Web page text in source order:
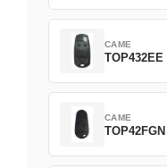
CAME
TOP432EE
CAME
TOP42FGN